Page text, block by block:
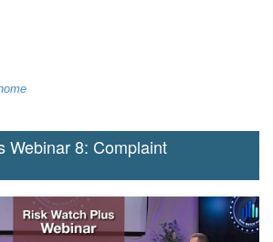
Webinar 8: Complaint